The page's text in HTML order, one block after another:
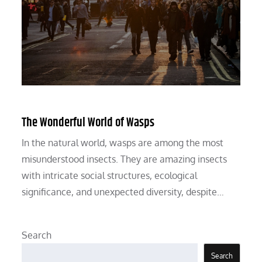
The Wonderful World of Wasps
In the natural world, wasps are among the most
misunderstood insects. They are amazing insects
with intricate social structures, ecological
significance, and unexpected diversity, despite…
Search
Search